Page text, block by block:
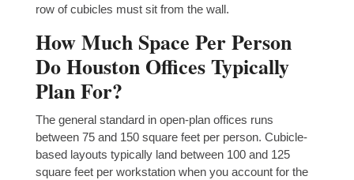
row of cubicles must sit from the wall.
How Much Space Per Person
Do Houston Offices Typically
Plan For?
The general standard in open-plan offices runs
between 75 and 150 square feet per person. Cubicle-
based layouts typically land between 100 and 125
square feet per workstation when you account for the